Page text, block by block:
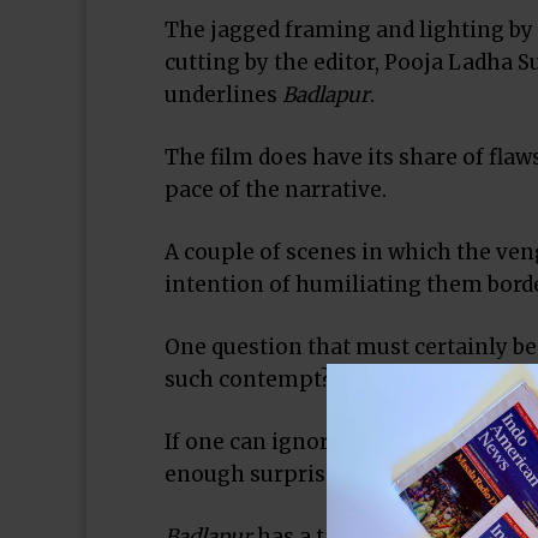
The jagged framing and lighting
cutting by the editor, Pooja Ladha
underlines Badlapur.
The film does have its share of
pace of the narrative.
A couple of scenes in which the
intention of humiliating them
One question that must certainly
such contempt?
If one can ignore the overt
enough surprises to hold the